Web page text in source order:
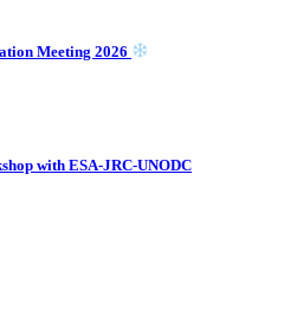
Meeting 2026
with ESA-JRC-UNODC